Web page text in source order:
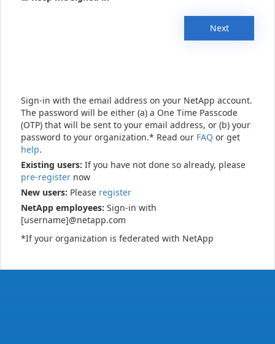
Next
Sign-in with the email address on your NetApp account.
The password will be either (a) a One Time Passcode
(OTP) that will be sent to your email address, or (b) your
password to your organization.* Read our FAQ or get
help.
Existing users: If you have not done so already, please
pre-register now
New users: Please register
NetApp employees: Sign-in with
[username]@netapp.com
*If your organization is federated with NetApp